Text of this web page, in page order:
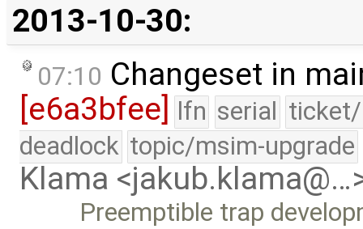
2013-10-30:
07:10 Changeset in
[e6a3bfee]
lfn serial
deadlock topic/msim-upgrade
Klama
Preemptible trap